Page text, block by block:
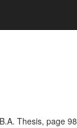
Thesis, page 98